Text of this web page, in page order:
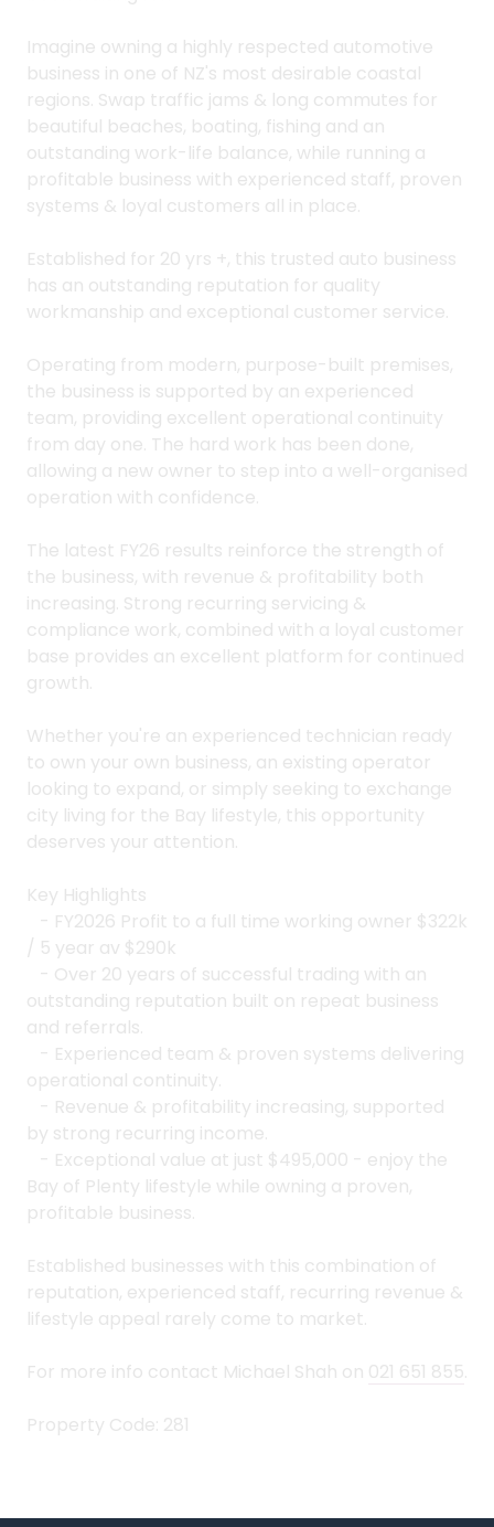
Imagine owning a highly respected automotive
business in one of NZ's most desirable coastal
regions. Swap traffic jams & long commutes for
beautiful beaches, boating, fishing and an
outstanding work-life balance, while running a
profitable business with experienced staff, proven
systems & loyal customers all in place.
Established for 20 yrs +, this trusted auto business
has an outstanding reputation for quality
workmanship and exceptional customer service.
Operating from modern, purpose-built premises,
the business is supported by an experienced
team, providing excellent operational continuity
from day one. The hard work has been done,
allowing a new owner to step into a well-organised
operation with confidence.
The latest FY26 results reinforce the strength of
the business, with revenue & profitability both
increasing. Strong recurring servicing &
compliance work, combined with a loyal customer
base provides an excellent platform for continued
growth.
Whether you're an experienced technician ready
to own your own business, an existing operator
looking to expand, or simply seeking to exchange
city living for the Bay lifestyle, this opportunity
deserves your attention.
Key Highlights
- FY2026 Profit to a full time working owner $322k
/ 5 year av $290k
- Over 20 years of successful trading with an
outstanding reputation built on repeat business
and referrals.
- Experienced team & proven systems delivering
operational continuity.
- Revenue & profitability increasing, supported
by strong recurring income.
- Exceptional value at just $495,000 - enjoy the
Bay of Plenty lifestyle while owning a proven,
profitable business.
Established businesses with this combination of
reputation, experienced staff, recurring revenue &
lifestyle appeal rarely come to market.
For more info contact Michael Shah on 021 651 855
Property Code: 281